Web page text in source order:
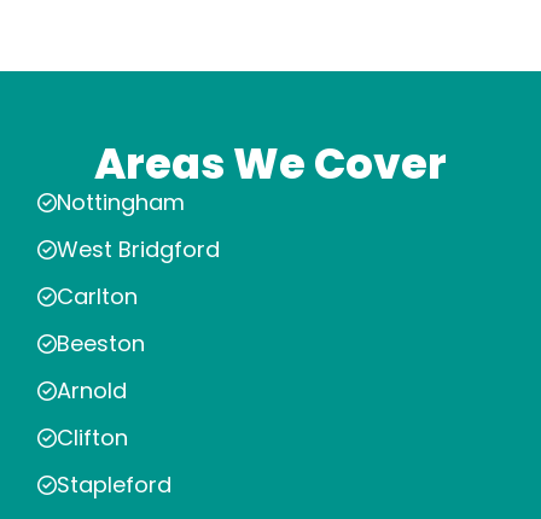
Areas We Cover
Nottingham
West Bridgford
Carlton
Beeston
Arnold
Clifton
Stapleford